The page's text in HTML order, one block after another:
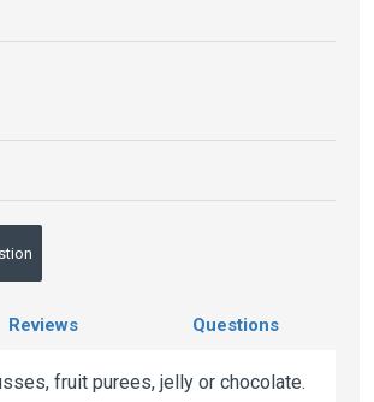
Reviews Questions
fruit purees, jelly or chocolate.